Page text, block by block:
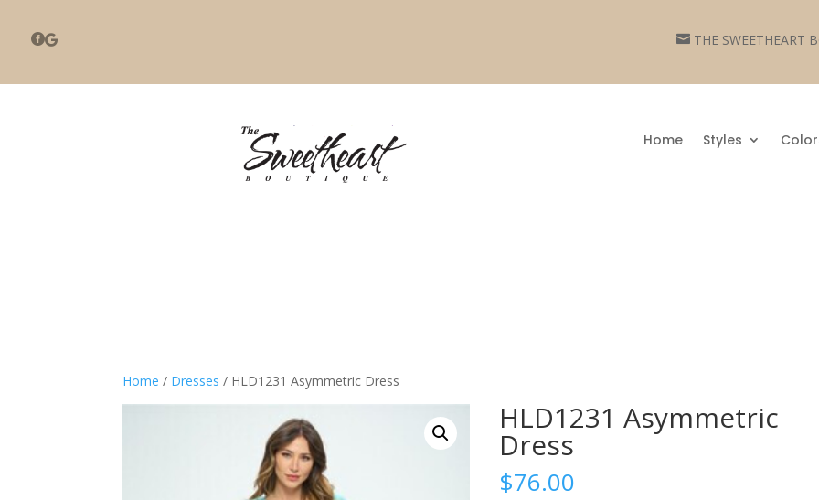
  THE SWEETHEART
Home Styles
Home / Dresses / HLD1231 Asymmetric Dress
HLD1231 Asymmetric
Dress
$76.00